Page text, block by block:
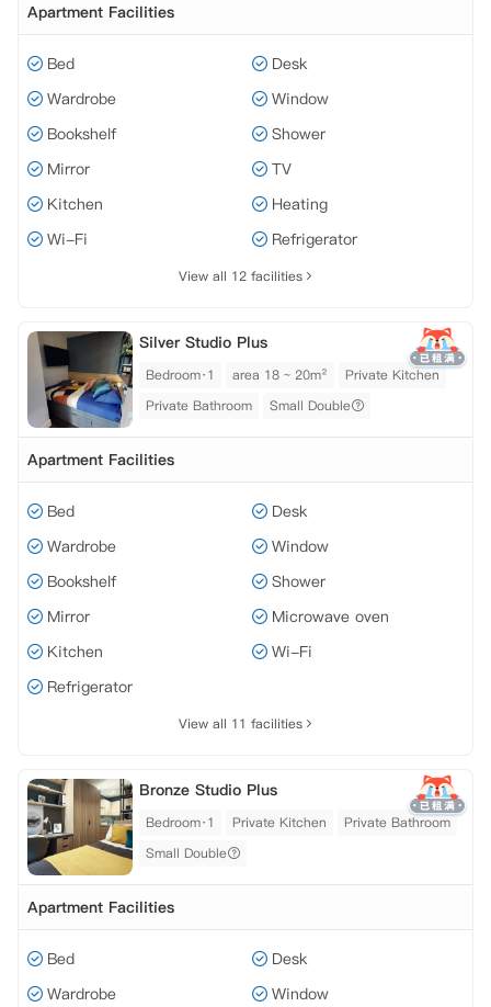
Apartment Facilities
Bed
Desk
Wardrobe
Window
Bookshelf
Shower
Mirror
TV
Kitchen
Heating
Wi-Fi
Refrigerator
View all 12 facilities
Silver Studio Plus
Bedroom·1 area 18 ~ 20m²
Private Kitchen
Private Bathroom
Small Double
Apartment Facilities
Bed
Desk
Wardrobe
Window
Bookshelf
Shower
Mirror
Microwave oven
Kitchen
Wi-Fi
Refrigerator
View all 11 facilities
Bronze Studio Plus
Bedroom·1 Private Kitchen
Private Bathroom
Small Double
Apartment Facilities
Bed
Desk
Wardrobe
Window